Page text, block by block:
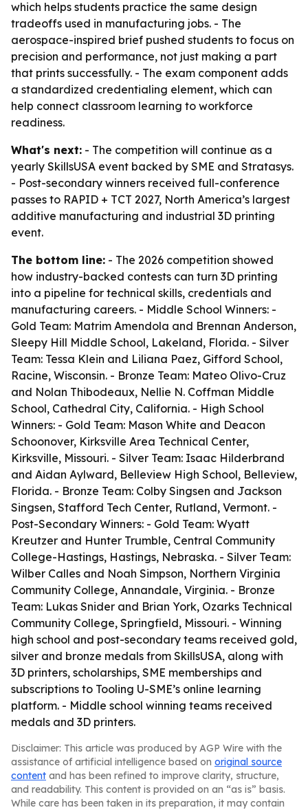
which helps students practice the same design
tradeoffs used in manufacturing jobs. - The
aerospace-inspired brief pushed students to focus on
precision and performance, not just making a part
that prints successfully. - The exam component adds
a standardized credentialing element, which can
help connect classroom learning to workforce
readiness.
What's next: - The competition will continue as a
yearly SkillsUSA event backed by SME and Stratasys.
- Post-secondary winners received full-conference
passes to RAPID + TCT 2027, North America’s largest
additive manufacturing and industrial 3D printing
event.
The bottom line: - The 2026 competition showed
how industry-backed contests can turn 3D printing
into a pipeline for technical skills, credentials and
manufacturing careers. - Middle School Winners: -
Gold Team: Matrim Amendola and Brennan Anderson,
Sleepy Hill Middle School, Lakeland, Florida. - Silver
Team: Tessa Klein and Liliana Paez, Gifford School,
Racine, Wisconsin. - Bronze Team: Mateo Olivo-Cruz
and Nolan Thibodeaux, Nellie N. Coffman Middle
School, Cathedral City, California. - High School
Winners: - Gold Team: Mason White and Deacon
Schoonover, Kirksville Area Technical Center,
Kirksville, Missouri. - Silver Team: Isaac Hilderbrand
and Aidan Aylward, Belleview High School, Belleview,
Florida. - Bronze Team: Colby Singsen and Jackson
Singsen, Stafford Tech Center, Rutland, Vermont. -
Post-Secondary Winners: - Gold Team: Wyatt
Kreutzer and Hunter Trumble, Central Community
College-Hastings, Hastings, Nebraska. - Silver Team:
Wilber Calles and Noah Simpson, Northern Virginia
Community College, Annandale, Virginia. - Bronze
Team: Lukas Snider and Brian York, Ozarks Technical
Community College, Springfield, Missouri. - Winning
high school and post-secondary teams received gold,
silver and bronze medals from SkillsUSA, along with
3D printers, scholarships, SME memberships and
subscriptions to Tooling U-SME’s online learning
platform. - Middle school winning teams received
medals and 3D printers.
Disclaimer: This article was produced by AGP Wire with the
assistance of artificial intelligence based on original source
content and has been refined to improve clarity, structure,
and readability. This content is provided on an “as is” basis.
While care has been taken in its preparation, it may contain